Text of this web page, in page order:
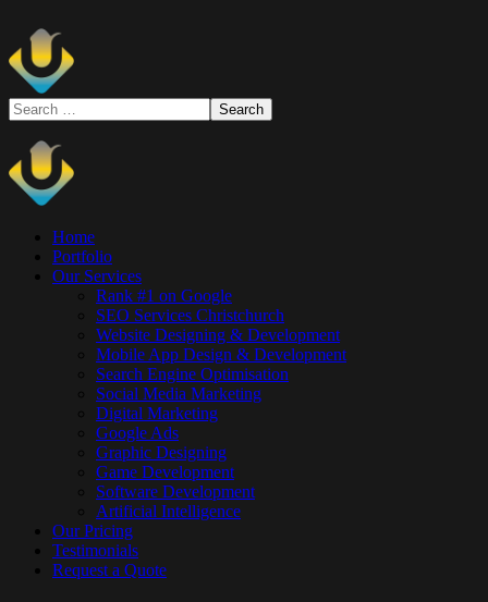
Home
Portfolio
Our Services
Rank #1 on Google
SEO Services Christchurch
Website Designing & Development
Mobile App Design & Development
Search Engine Optimisation
Social Media Marketing
Digital Marketing
Google Ads
Graphic Designing
Game Development
Software Development
Artificial Intelligence
Our Pricing
Testimonials
Request a Quote